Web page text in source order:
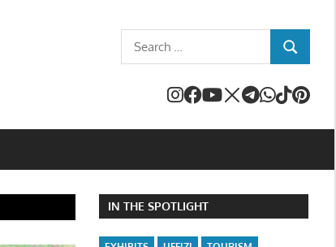
Search
for:
SEARCH
IN THE SPOTLIGHT